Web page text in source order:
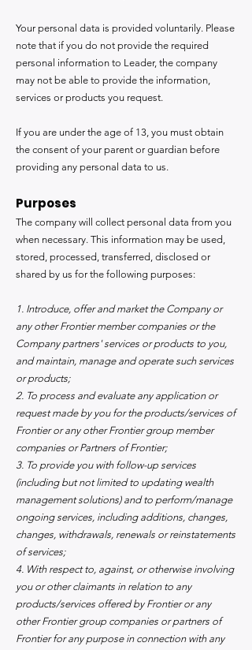
Your personal data is provided voluntarily. Please
note that if you do not provide the required
personal information to Leader, the company
may not be able to provide the information,
services or products you request.
If you are under the age of 13, you must obtain
the consent of your parent or guardian before
providing any personal data to us.
Purposes
The company will collect personal data from you
when necessary. This information may be used,
stored, processed, transferred, disclosed or
shared by us for the following purposes:
1. Introduce, offer and market the Company or
any other Frontier member companies or the
Company partners' services or products to you,
and maintain, manage and operate such services
or products;
2. To process and evaluate any application or
request made by you for the products/services of
Frontier or any other Frontier group member
companies or Partners of Frontier;
3. To provide you with follow-up services
(including but not limited to updating wealth
management solutions) and to perform/manage
ongoing services, including additions, changes,
changes, withdrawals, renewals or reinstatements
of services;
4. With respect to, against, or otherwise involving
you or other claimants in relation to any
products/services offered by Frontier or any
other Frontier group companies or partners of
Frontier for any purpose in connection with any